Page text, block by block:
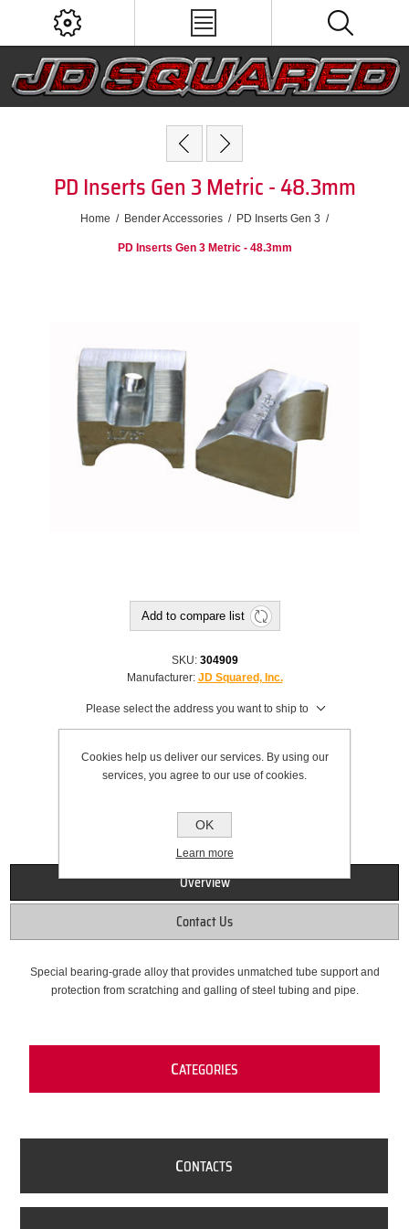
PD Inserts Gen 3 Metric - 48.3mm
Home / Bender Accessories / PD Inserts Gen 3 /
PD Inserts Gen 3 Metric - 48.3mm
Add to compare list
SKU: 304909
Manufacturer: JD Squared, Inc.
Please select the address you want to ship to
This product has a minimum quantity of 2
Add to cart
Overview
Contact Us
Special bearing-grade alloy that provides unmatched tube support and
protection from scratching and galling of steel tubing and pipe.
CATEGORIES
CONTACTS
Cookies help us deliver our services. By using our
services, you agree to our use of cookies.
OK
Learn more